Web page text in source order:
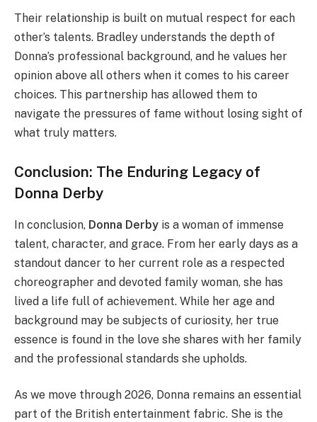
Their relationship is built on mutual respect for each
other’s talents. Bradley understands the depth of
Donna’s professional background, and he values her
opinion above all others when it comes to his career
choices. This partnership has allowed them to
navigate the pressures of fame without losing sight of
what truly matters.
Conclusion: The Enduring Legacy of
Donna Derby
In conclusion, Donna Derby is a woman of immense
talent, character, and grace. From her early days as a
standout dancer to her current role as a respected
choreographer and devoted family woman, she has
lived a life full of achievement. While her age and
background may be subjects of curiosity, her true
essence is found in the love she shares with her family
and the professional standards she upholds.
As we move through 2026, Donna remains an essential
part of the British entertainment fabric. She is the